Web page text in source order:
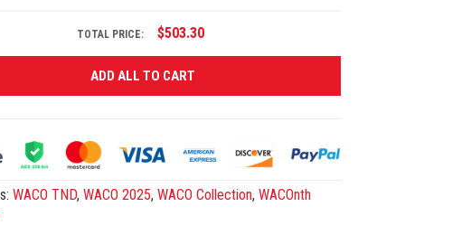
TOTAL PRICE: $503.30
ADD ALL TO CART
WACO TND,WACO 2025,WACO Collection,WACOnth